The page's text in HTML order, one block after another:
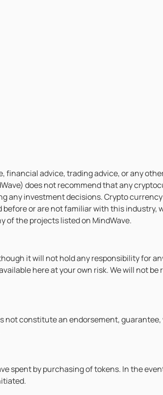
advice, trading advice, or any
does not recommend that any
any investment decisions. Crypto
or are not familiar with this
of the projects listed on MindWave.
it will not hold any responsibility for
here at your own risk. We will not
constitute an endorsement,
spent by purchasing of tokens. In the